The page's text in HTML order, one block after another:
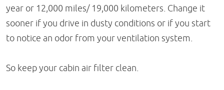
year or 12,000 miles/ 19,000 kilometers. Change it
sooner if you drive in dusty conditions or if you start
to notice an odor from your ventilation system.
So keep your cabin air filter clean.